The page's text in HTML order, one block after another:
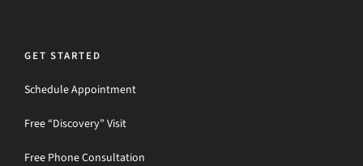
GET STARTED
Schedule Appointment
Free “Discovery” Visit
Free Phone Consultation